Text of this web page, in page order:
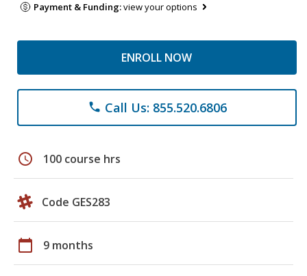
Payment & Funding:view your options
ENROLL NOW
phone Call Us: 855.520.6806
schedule 100 course hrs
Code GES283
calendar_today 9 months